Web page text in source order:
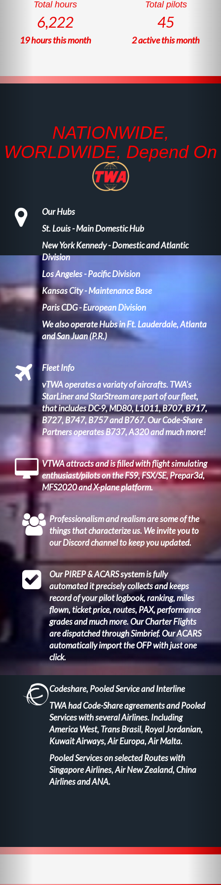
Total hours
6,222
19hours this month
Total pilots
45
2active this month
NATIONWIDE,
WORLDWIDE, Depend On
Our Hubs
St. Louis - Main Domestic Hub
New York Kennedy - Domestic and Atlantic
Division
Los Angeles - Pacific Division
Kansas City - Maintenance Base
Paris CDG - European Division
We also operate Hubs in Ft. Lauderdale, Atlanta
and San Juan (P.R.)
Fleet Info
vTWA operates a variaty of aircrafts. TWA's
StarLiner and StarStreamare part of our fleet,
that includes DC-9, MD80, L1011, B707, B717,
B727, B747, B757 and B767. Our Code-Share
Partners operates B737, A320 and much more!
VTWA attracts and is filled with flight simulating
enthusiast/pilots on the FS9, FSX/SE, Prepar3d,
MFS2020 and X-plane platform.
Professionalism and realism are some of the
things that characterize us. We invite you to
our Discord channel to keep you updated.
Our PIREP & ACARS system is fully
automated it precisely collects and keeps
record of your pilot logbook, ranking, miles
flown, ticket price, routes, PAX, performance
grades and much more. Our Charter Flights
are dispatched through Simbrief. Our ACARS
automatically import the OFP with just one
click.
Codeshare, Pooled Service and Interline
TWA had Code-Share agreements and Pooled
Services with several Airlines. Including
America West, Trans Brasil, Royal Jordanian,
Kuwait Airways, Air Europa, Air Malta.
Pooled Services on selected Routes with
Singapore Airlines, Air New Zealand, China
Airlines and ANA.